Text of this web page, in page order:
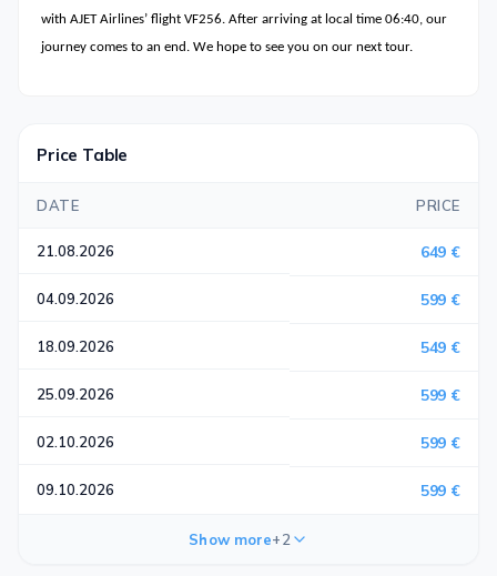
with AJET Airlines’ flight VF256. After arriving at local time 06:40, our
journey comes to an end. We hope to see you on our next tour.
Price Table
DATE PRICE
21.08.2026 649 €
04.09.2026 599 €
18.09.2026 549 €
25.09.2026 599 €
02.10.2026 599 €
09.10.2026 599 €
Show more+2